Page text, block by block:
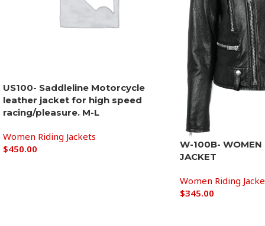
US100- Saddleline Motorcycle
leather jacket for high speed
racing/pleasure. M-L
Women Riding Jackets
$450.00
W-100B- WOMEN
JACKET
Women Riding
$345.00